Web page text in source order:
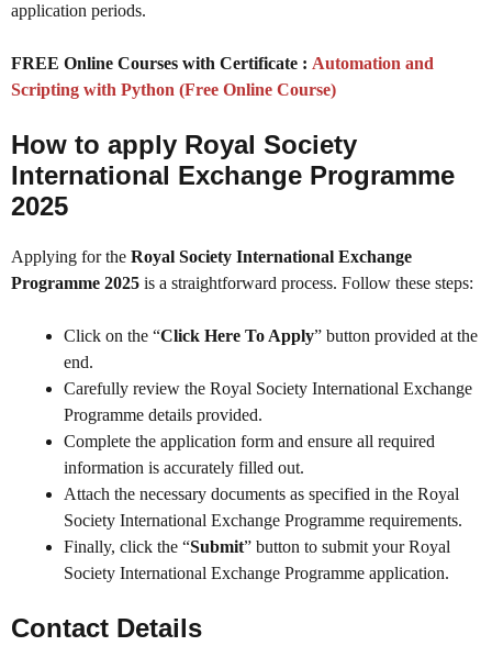
application periods.
FREE Online Courses with Certificate : Automation and
Scripting with Python (Free Online Course)
How to apply Royal Society
International Exchange Programme
2025
Applying for the Royal Society International Exchange
Programme 2025 is a straightforward process. Follow these steps:
Click on the “Click Here To Apply” button provided at the
end.
Carefully review the Royal Society International Exchange
Programme details provided.
Complete the application form and ensure all required
information is accurately filled out.
Attach the necessary documents as specified in the Royal
Society International Exchange Programme requirements.
Finally, click the “Submit” button to submit your Royal
Society International Exchange Programme application.
Contact Details